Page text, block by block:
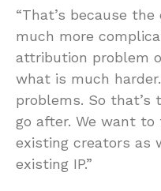
“That’s because
much more
attribution problem
what is much
problems. So
go after. We want
existing creators as
existing IP.”